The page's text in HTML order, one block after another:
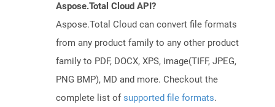
Aspose.Total Cloud API?
Aspose.Total Cloud can convert file formats
from any product family to any other product
family to PDF, DOCX, XPS, image(TIFF, JPEG,
PNG BMP), MD and more. Checkout the
complete list ofsupported file formats.